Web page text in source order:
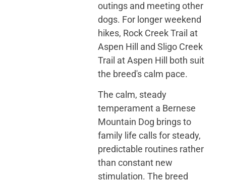
outings and meeting other
dogs. For longer weekend
hikes, Rock Creek Trail at
Aspen Hill and Sligo Creek
Trail at Aspen Hill both suit
the breed's calm pace.
The calm, steady
temperament a Bernese
Mountain Dog brings to
family life calls for steady,
predictable routines rather
than constant new
stimulation. The breed